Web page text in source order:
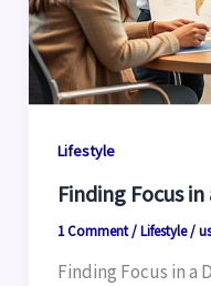
Lifestyle
Finding Focus
1 Comment/Lifestyle/
Finding Focus in a